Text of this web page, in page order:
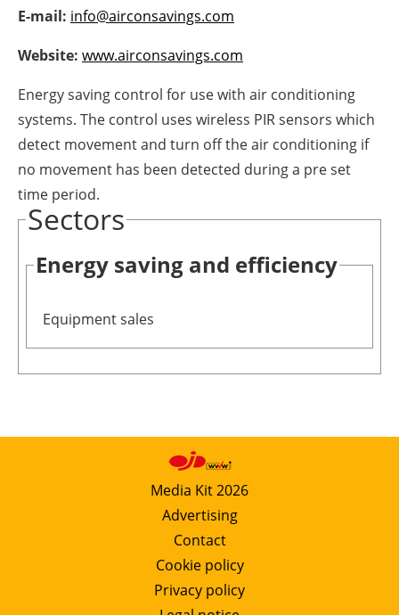
Blogs
Agenda
Directory
Jobs
E-mail: info@airconsavings.com
Website: www.airconsavings.com
Energy saving control for use with air conditioning
systems. The control uses wireless PIR sensors which
detect movement and turn off the air conditioning if
no movement has been detected during a pre set
time period.
Sectors
Energy saving and efficiency
Equipment sales
Media Kit 2026
Advertising
Contact
Cookie policy
Privacy policy